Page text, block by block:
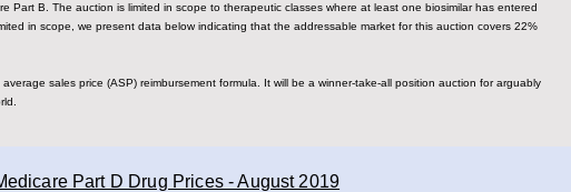
Part B. The auction is limited in scope to therapeutic classes where at least one biosimilar has entered
in scope, we present data below indicating that the addressable market for this auction covers 22%
sales price (ASP) reimbursement formula. It will be a winner-take-all position auction for arguably
Part D Drug Prices - August 2019